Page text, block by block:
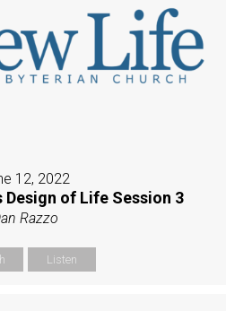
12, 2022
Design of Life Session 3
Razzo
Listen